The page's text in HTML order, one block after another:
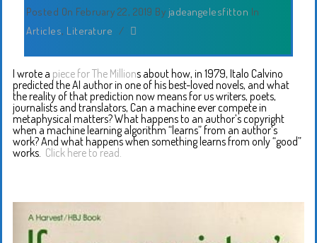
Posted On February 22, 2019 By jadeangelesfitton In
Articles, Literature /
I wrote a piece for The Millions about how, in 1979, Italo Calvino
predicted the AI author in one of his best-loved novels, and what
the reality of that prediction now means for us writers, poets,
journalists and translators, Can a machine ever compete in
metaphysical matters? What happens to an author’s copyright
when a machine learning algorithm “learns” from an author’s
work? And what happens when something learns from only “good”
works. Click here to read.